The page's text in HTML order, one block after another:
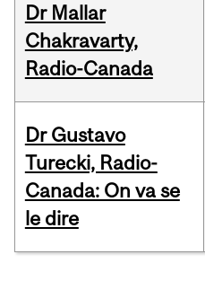
Dr Mallar
Chakravarty,
Radio-Canada
Dr Gustavo
Turecki, Radio-
Canada: On va se
le dire